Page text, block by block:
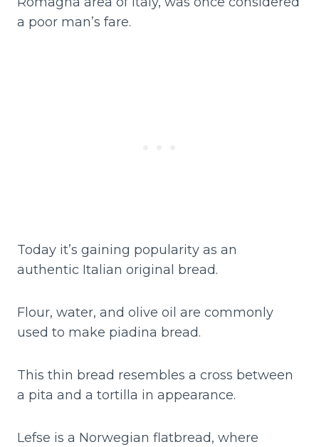
a poor man’s fare.
Today it’s gaining popularity as an
authentic Italian original bread.
Flour, water, and olive oil are commonly
used to make piadina bread.
This thin bread resembles a cross between
a pita and a tortilla in appearance.
Lefse is a Norwegian flatbread, where